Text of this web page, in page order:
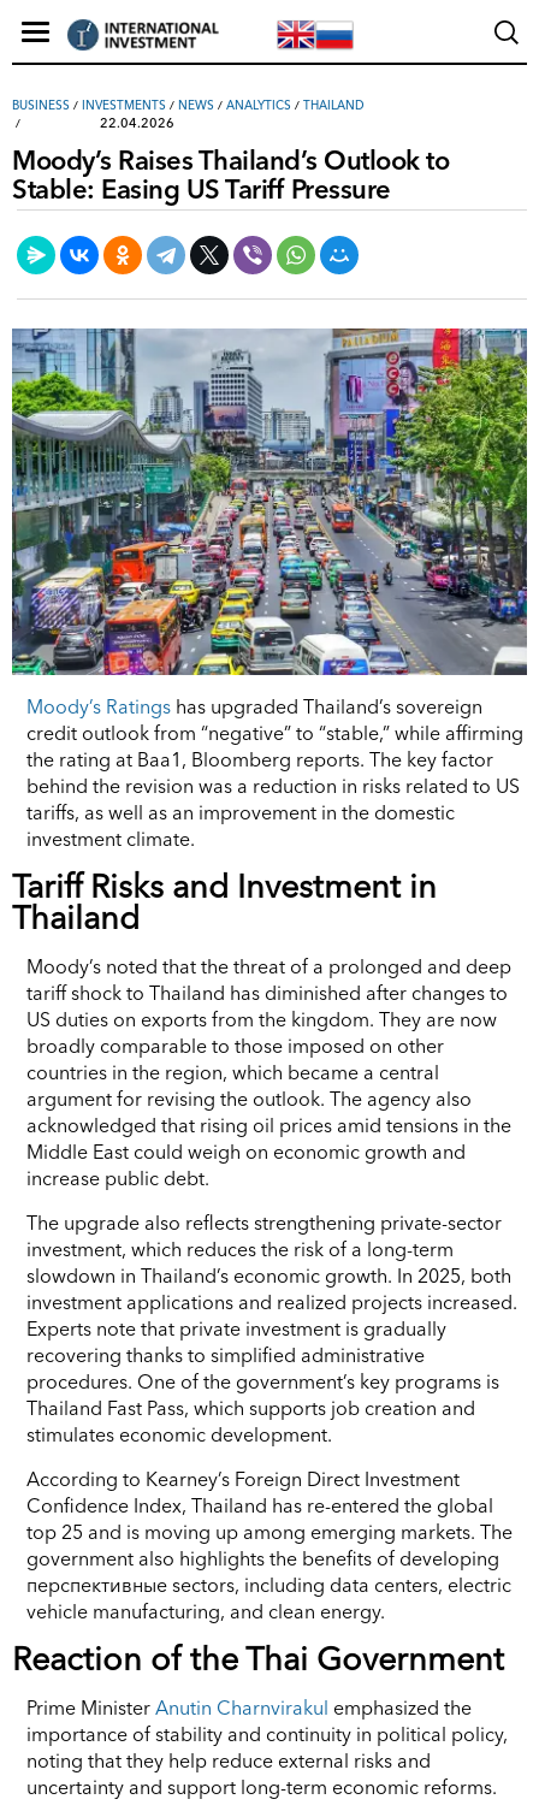
ВUSINESS / INVESTMENTS / NEWS / ANALYTICS / THAILAND
22.04.2026
Moody’s Raises Thailand’s Outlook to
Stable: Easing US Tariff Pressure
Moody’s Ratings has upgraded Thailand’s sovereign
credit outlook from “negative” to “stable,” while affirming
the rating at Baa1, Bloomberg reports. The key factor
behind the revision was a reduction in risks related to US
tariffs, as well as an improvement in the domestic
investment climate.
Tariff Risks and Investment in
Thailand
Moody’s noted that the threat of a prolonged and deep
tariff shock to Thailand has diminished after changes to
US duties on exports from the kingdom. They are now
broadly comparable to those imposed on other
countries in the region, which became a central
argument for revising the outlook. The agency also
acknowledged that rising oil prices amid tensions in the
Middle East could weigh on economic growth and
increase public debt.
The upgrade also reflects strengthening private-sector
investment, which reduces the risk of a long-term
slowdown in Thailand’s economic growth. In 2025, both
investment applications and realized projects increased.
Experts note that private investment is gradually
recovering thanks to simplified administrative
procedures. One of the government’s key programs is
Thailand Fast Pass, which supports job creation and
stimulates economic development.
According to Kearney’s Foreign Direct Investment
Confidence Index, Thailand has re-entered the global
top 25 and is moving up among emerging markets. The
government also highlights the benefits of developing
перспективные sectors, including data centers, electric
vehicle manufacturing, and clean energy.
Reaction of the Thai Government
Prime Minister Anutin Charnvirakul emphasized the
importance of stability and continuity in political policy,
noting that they help reduce external risks and
uncertainty and support long-term economic reforms.